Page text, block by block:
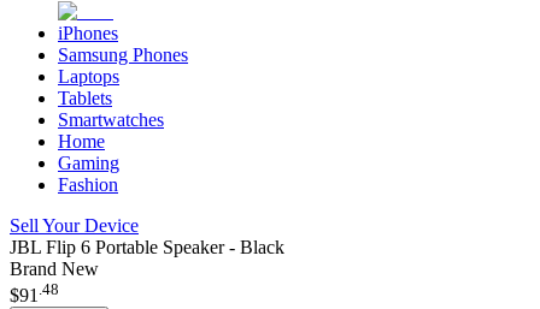
iPhones
Samsung Phones
Laptops
Tablets
Smartwatches
Home
Gaming
Fashion
Sell Your Device
JBL Flip 6 Portable Speaker - Black
Brand New
$91 .48